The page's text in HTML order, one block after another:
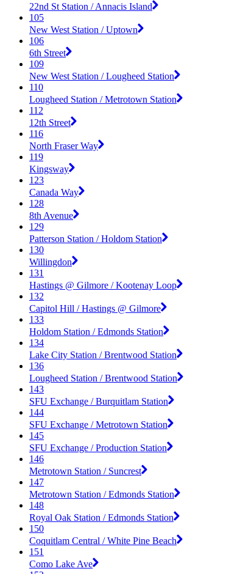
22nd St Station / Annacis Island
105
New West Station / Uptown
106
6th Street
109
New West Station / Lougheed Station
110
Lougheed Station / Metrotown Station
112
12th Street
116
North Fraser Way
119
Kingsway
123
Canada Way
128
8th Avenue
129
Patterson Station / Holdom Station
130
Willingdon
131
Hastings @ Gilmore / Kootenay Loop
132
Capitol Hill / Hastings @ Gilmore
133
Holdom Station / Edmonds Station
134
Lake City Station / Brentwood Station
136
Lougheed Station / Brentwood Station
143
SFU Exchange / Burquitlam Station
144
SFU Exchange / Metrotown Station
145
SFU Exchange / Production Station
146
Metrotown Station / Suncrest
147
Metrotown Station / Edmonds Station
148
Royal Oak Station / Edmonds Station
150
Coquitlam Central / White Pine Beach
151
Como Lake Ave